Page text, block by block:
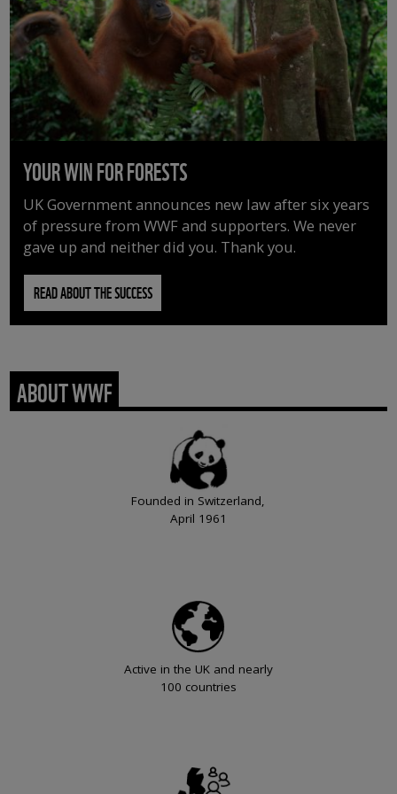
YOUR WIN FOR FORESTS
UK Government announces new law after six years
of pressure from WWF and supporters. We never
gave up and neither did you. Thank you.
READ ABOUT THE SUCCESS
ABOUT WWF
Founded in Switzerland,
April 1961
Active in the UK and nearly
100 countries